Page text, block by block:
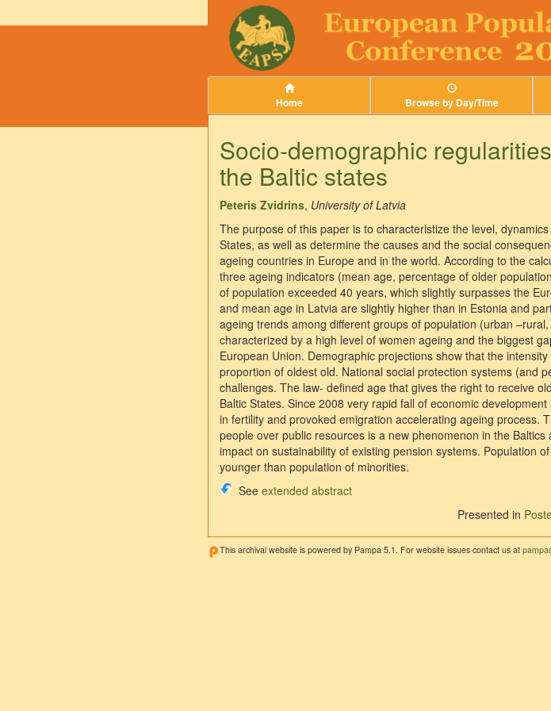
Home Browse by Day/Time
Socio-demographic
the Baltic states
Peteris Zvidrins, University of Latvia
The purpose of this paper is to characteristize the level,
States, as well as determine the causes and the social
ageing countries in Europe and in the world. According to the
three ageing indicators (mean age, percentage of older
of population exceeded 40 years, which slightly surpasses the
and mean age in Latvia are slightly higher than in Estonia and
ageing trends among different groups of population (urban
characterized by a high level of women ageing and the biggest
European Union. Demographic projections show that the
proportion of oldest old. National social protection systems (and
challenges. The law- defined age that gives the right to receive
Baltic States. Since 2008 very rapid fall of economic
in fertility and provoked emigration accelerating ageing process.
people over public resources is a new phenomenon in the
impact on sustainability of existing pension systems. Population
younger than population of minorities.
See extended abstract
Presented in
This archival website is powered by Pampa 5.1. For website issues contact us at